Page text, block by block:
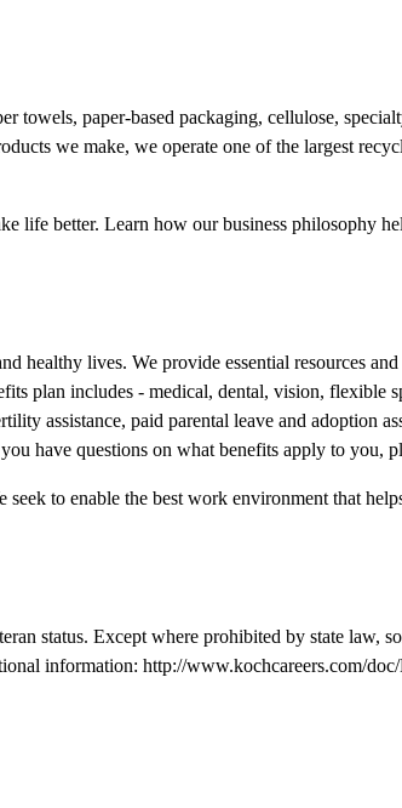
towels, paper-based packaging, cellulose,
we make, we operate one of the largest
life better. Learn how ourbusiness philosophy
healthy lives. We provide essential resources
plan includes - medical, dental, vision,
assistance, paid parental leave and adoption
have questions on what benefits apply to you,
to enable the best work environment that
status. Except where prohibited by state law,
information: http://www.kochcareers.com/